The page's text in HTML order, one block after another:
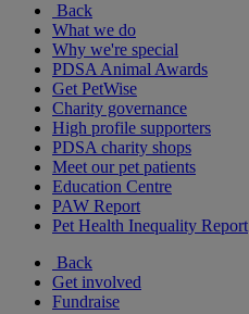
Back
What we do
Why we're special
PDSA Animal Awards
Get PetWise
Charity governance
High profile supporters
PDSA charity shops
Meet our pet patients
Education Centre
PAW Report
Pet Health Inequality Report
Back
Get involved
Fundraise